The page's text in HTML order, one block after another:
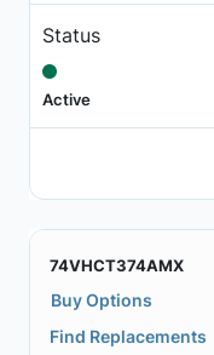
Status
Active
74VHCT374AMX
Buy Options
Find Replacements